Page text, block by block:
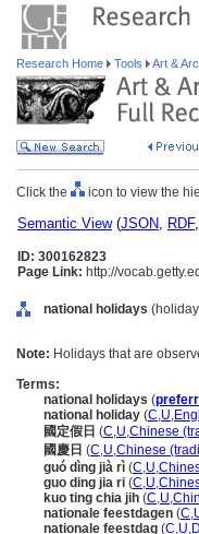
Research Home Tools Art &
Click the icon to view the
Semantic View(JSON, RDF,
ID: 300162823
Page Link: http://
national holidays
Note: Holidays that are
Terms:
national holidays (
national holiday (C,U,
國定假日 (C,U,Chinese
國慶日 (C,U,Chinese
guó dìng jià rì (C,U,
guo ding jia ri (C,U,
kuo ting chia jih (C,U,
nationale feestdagen (C,
nationale feestdag (C,U,